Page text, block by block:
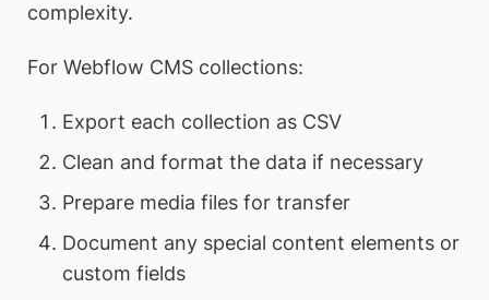
complexity.
For Webflow CMS collections:
Export each collection as CSV
Clean and format the data if necessary
Prepare media files for transfer
Document any special content elements or
custom fields